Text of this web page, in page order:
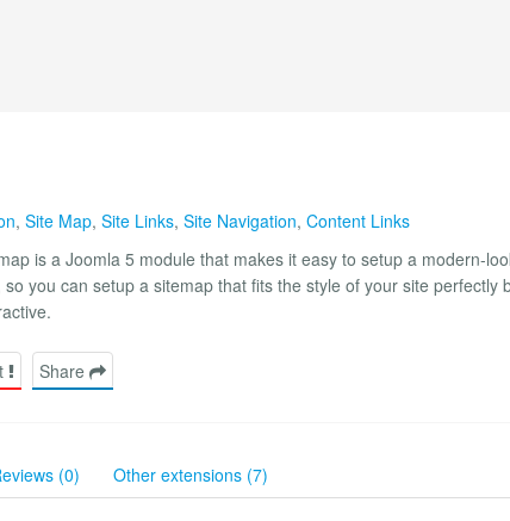
, Site Map, Site Links, Site Navigation, Content Links
is a Joomla 5 module that makes it easy to setup a modern-
you can setup a sitemap that fits the style of your site perfectly
Share
(0) Other extensions (7)